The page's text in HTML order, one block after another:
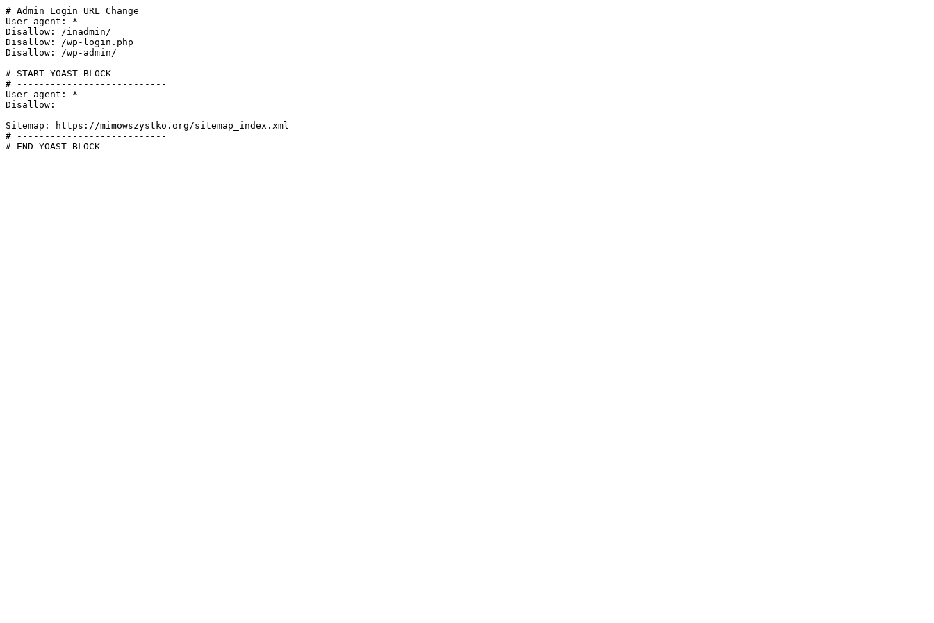
# Admin Login URL Change
User-agent: *
Disallow: /inadmin/
Disallow: /wp-login.php
Disallow: /wp-admin/
# START YOAST BLOCK
# ---------------------------
User-agent: *
Disallow:
Sitemap: https://mimowszystko.org/sitemap_index.xml
# ---------------------------
# END YOAST BLOCK